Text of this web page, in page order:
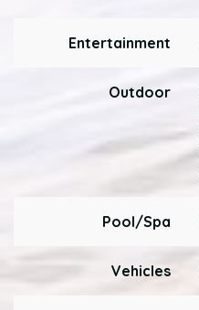
Entertainment
Outdoor
Pool/Spa
Vehicles